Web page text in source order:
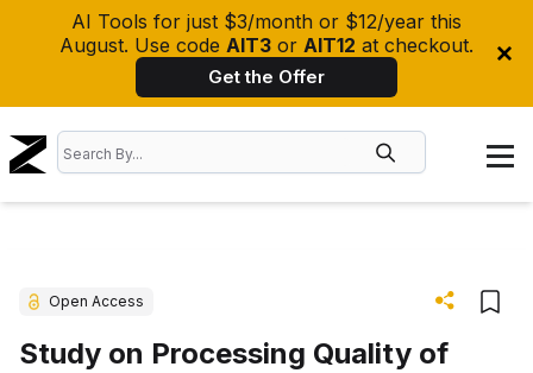
AI Tools for just $3/month or $12/year this
August. Use code AIT3 or AIT12 at checkout.
Get the Offer
Open Access
Study on Processing Quality of